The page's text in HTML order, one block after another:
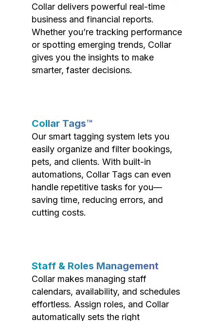
Collar delivers powerful real-time
business and financial reports.
Whether you’re tracking performance
or spotting emerging trends, Collar
gives you the insights to make
smarter, faster decisions.
Collar Tags™
Our smart tagging system lets you
easily organize and filter bookings,
pets, and clients. With built-in
automations, Collar Tags can even
handle repetitive tasks for you—
saving time, reducing errors, and
cutting costs.
Staff & Roles Management
Collar makes managing staff
calendars, availability, and schedules
effortless. Assign roles, and Collar
automatically sets the right